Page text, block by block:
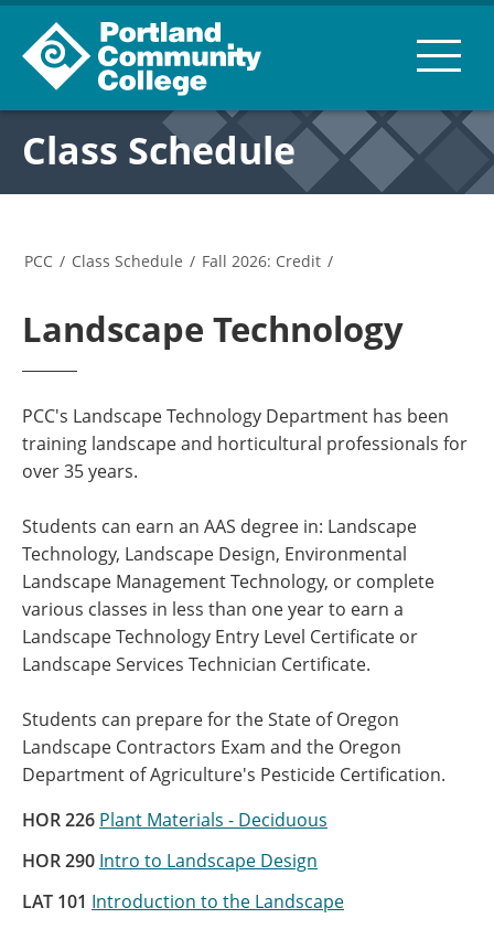
Class Schedule
PCC / Class Schedule / Fall 2026: Credit /
Landscape Technology
PCC's Landscape Technology Department has been
training landscape and horticultural professionals for
over 35 years.
Students can earn an AAS degree in: Landscape
Technology, Landscape Design, Environmental
Landscape Management Technology, or complete
various classes in less than one year to earn a
Landscape Technology Entry Level Certificate or
Landscape Services Technician Certificate.
Students can prepare for the State of Oregon
Landscape Contractors Exam and the Oregon
Department of Agriculture's Pesticide Certification.
HOR 226 Plant Materials - Deciduous
HOR 290 Intro to Landscape Design
LAT 101 Introduction to the Landscape